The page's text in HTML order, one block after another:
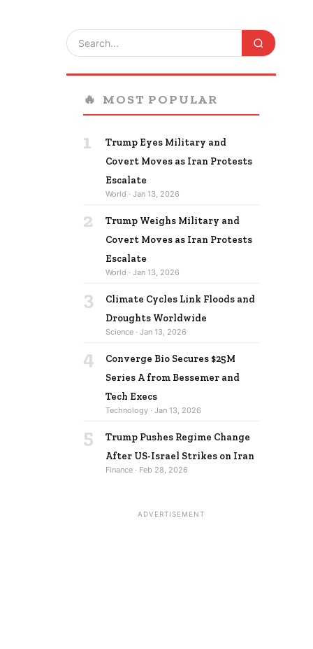
🔥 MOST POPULAR
1
Trump Eyes Military and
Covert Moves as Iran Protests
Escalate
World · Jan 13, 2026
2
Trump Weighs Military and
Covert Moves as Iran Protests
Escalate
World · Jan 13, 2026
3
Climate Cycles Link Floods and
Droughts Worldwide
Science · Jan 13, 2026
4
Converge Bio Secures $25M
Series A from Bessemer and
Tech Execs
Technology · Jan 13, 2026
5
Trump Pushes Regime Change
After US-Israel Strikes on Iran
Finance · Feb 28, 2026
ADVERTISEMENT